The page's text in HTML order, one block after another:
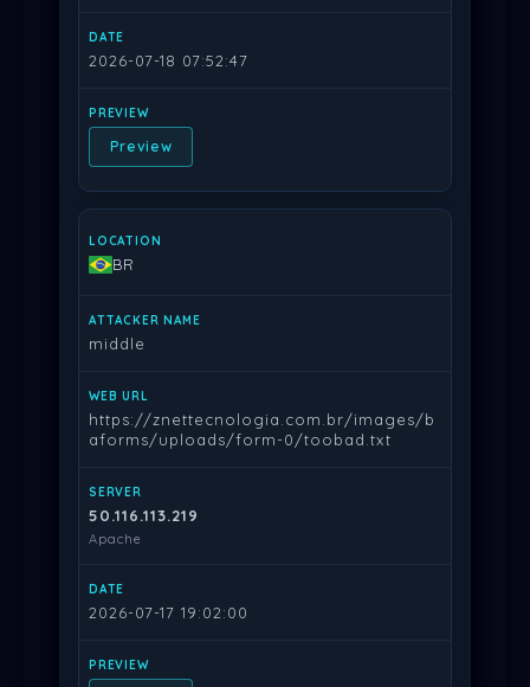
2026-07-18 07:52:47
Preview
BR
middle
https://znettecnologia.com.br/images/b
aforms/uploads/form-0/toobad.txt
50.116.113.219
Apache
2026-07-17 19:02:00